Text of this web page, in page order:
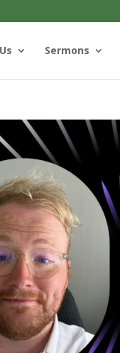
Sermons